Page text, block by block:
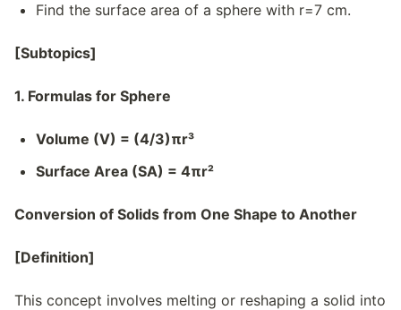
Find the surface area of a sphere with r=7 cm.
[Subtopics]
1. Formulas for Sphere
Volume (V) = (4/3)πr³
Surface Area (SA) = 4πr²
Conversion of Solids from One Shape to Another
[Definition]
This concept involves melting or reshaping a solid into